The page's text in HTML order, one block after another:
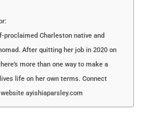
proclaimed Charleston native and
After quitting her job in 2020 on
more than one way to make a
life on her own terms. Connect
ayishiaparsley.com